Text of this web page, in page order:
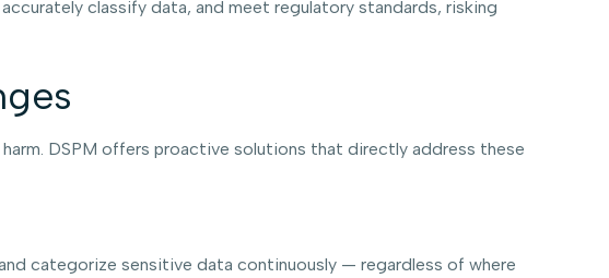
classify data, and meet regulatory standards, risking
DSPM offers proactive solutions that directly address these
categorize sensitive data continuously — regardless of where